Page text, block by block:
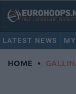
LATEST NEWS
HOME •